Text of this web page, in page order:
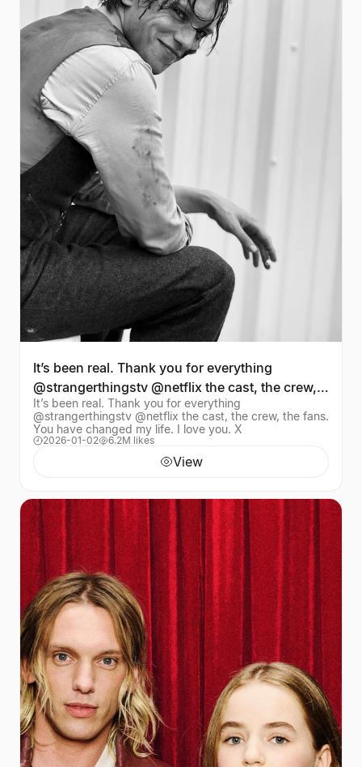
It’s been real. Thank you for everything
@strangerthingstv @netflix the cast, the crew,
the fans. Yo
It’s been real. Thank you for everything
@strangerthingstv @netflix the cast, the crew, the fans.
You have changed my life. I love you. X
2026-01-02 6.2M likes
View